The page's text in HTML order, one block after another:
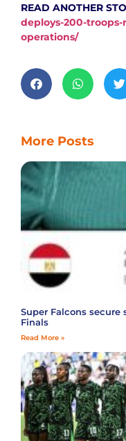
READ ANOTHER
deploys-200-
operations/
More Posts
Super Falcons
Finals
Read More »